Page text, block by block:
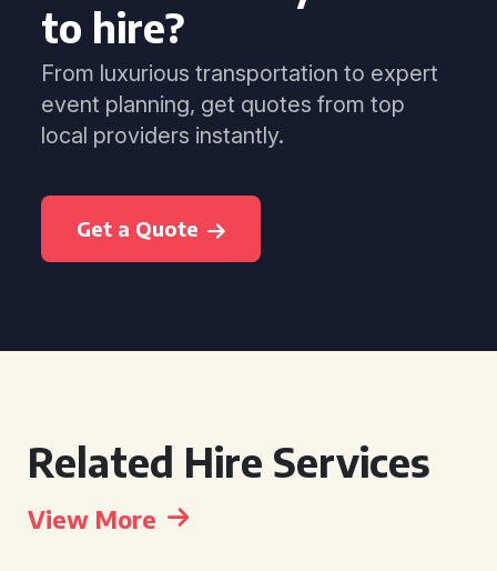
to hire?
From luxurious transportation to expert
event planning, get quotes from top
local providers instantly.
Get a Quote
Related Hire Services
View More